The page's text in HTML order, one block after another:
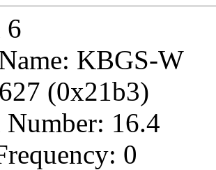
6
KBGS-W
(0x21b3)
Number: 16.4
0